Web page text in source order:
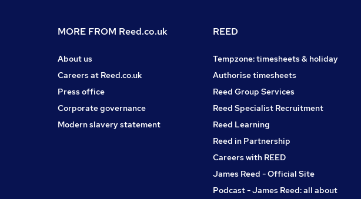
MORE FROM Reed.co.uk
About us
Careers at Reed.co.uk
Press office
Corporate governance
Modern slavery statement
REED
Tempzone: timesheets & holiday
Authorise timesheets
Reed Group Services
Reed Specialist Recruitment
Reed Learning
Reed in Partnership
Careers with REED
James Reed - Official Site
Podcast - James Reed: all about